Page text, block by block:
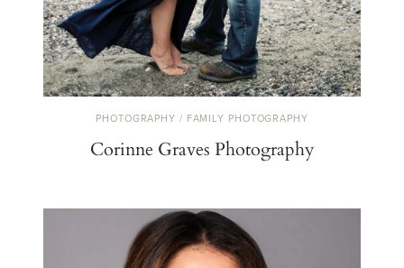
PHOTOGRAPHY / FAMILY PHOTOGRAPHY
Corinne Graves Photography